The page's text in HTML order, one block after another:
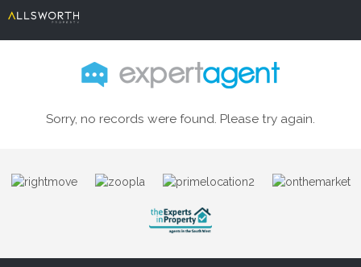
Sorry, no records were found. Please try again.